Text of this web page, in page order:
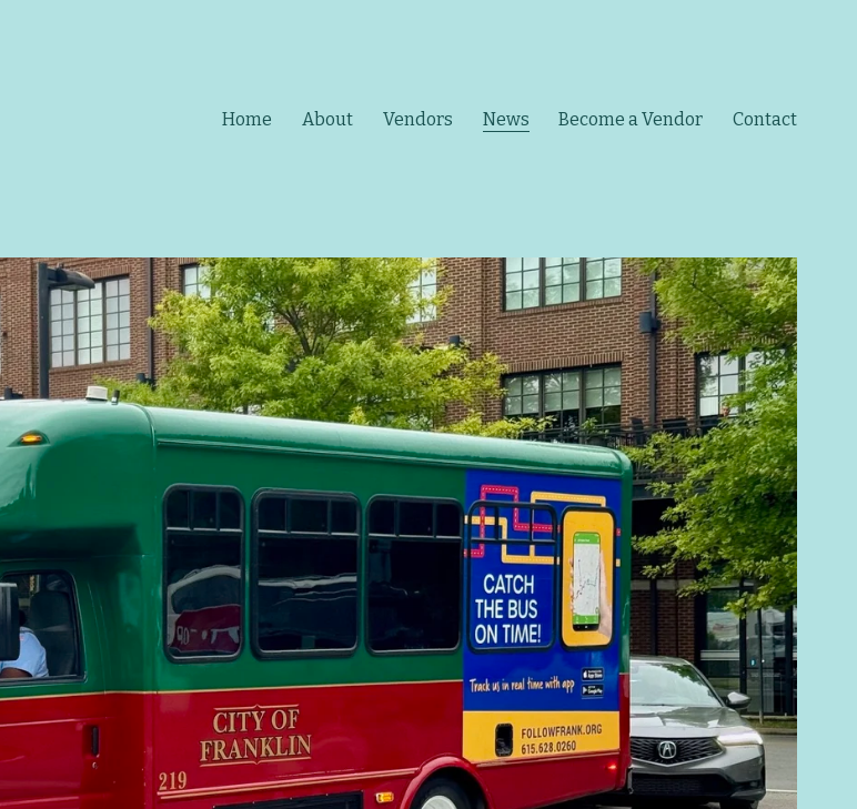
Home About Vendors News Become a Vendor Contact